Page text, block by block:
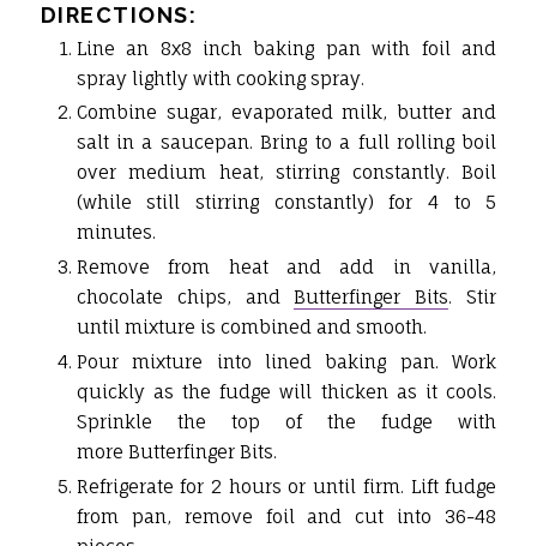
DIRECTIONS:
Line an 8x8 inch baking pan with foil and
spray lightly with cooking spray.
Combine sugar, evaporated milk, butter and
salt in a saucepan. Bring to a full rolling boil
over medium heat, stirring constantly. Boil
(while still stirring constantly) for 4 to 5
minutes.
Remove from heat and add in vanilla,
chocolate chips, andButterfinger Bits. Stir
until mixture is combined and smooth.
Pour mixture into lined baking pan. Work
quickly as the fudge will thicken as it cools.
Sprinkle the top of the fudge with
more Butterfinger Bits.
Refrigerate for 2 hours or until firm. Lift fudge
from pan, remove foil and cut into 36-48